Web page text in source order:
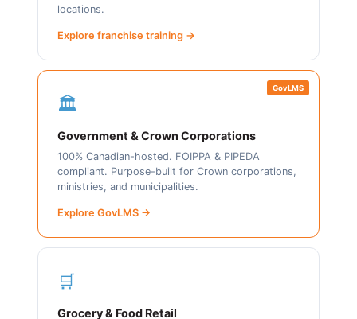
locations.
Explore franchise training →
GovLMS
🏛️
Government & Crown Corporations
100% Canadian-hosted. FOIPPA & PIPEDA
compliant. Purpose-built for Crown corporations,
ministries, and municipalities.
Explore GovLMS →
🛒
Grocery & Food Retail